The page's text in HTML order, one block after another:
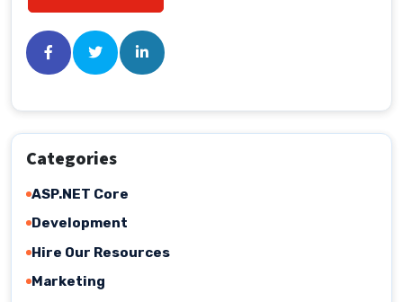
Categories
ASP.NET Core
Development
Hire Our Resources
Marketing